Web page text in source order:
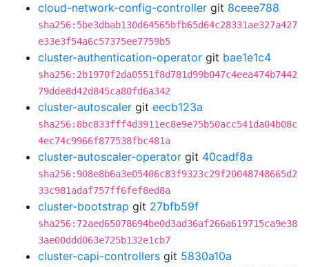
cloud-network-config-controller git 8ceee788
sha256:5be3dbab130d64565bfb65d64c28331ae327a427
e33e3f54a6c57375ee7759b5
cluster-authentication-operator git bae1e1c4
sha256:2b1970f2da0551f8d781d99b047c4eea474b7442
79dde8d42d845ca80fd6a342
cluster-autoscaler git eecb123a
sha256:8bc833fff4d3911ec8e9e75b50acc541da04b08c
4ec74c9966f877538fbc481a
cluster-autoscaler-operator git 40cadf8a
sha256:908e8b6a3e05406c83f9323c29f20048748665d2
33c981adaf757ff6fef8ed8a
cluster-bootstrap git 27bfb59f
sha256:72aed65078694be0d3ad36af266a619715ca9e38
3ae00ddd063e725b132e1cb7
cluster-capi-controllers git 5830a10a